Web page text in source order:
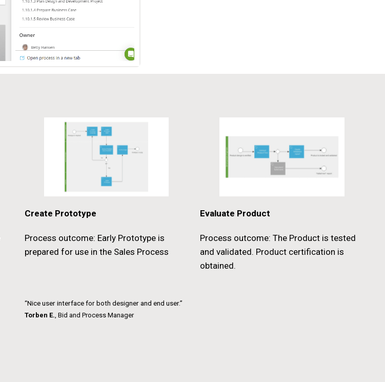
Create Prototype
Process outcome: Early Prototype is
prepared for use in the Sales Process
Evaluate Product
Process outcome: The Product is tested
and validated. Product certification is
obtained.
“Nice user interface for both designer and end user.”
Torben E., Bid and Process Manager